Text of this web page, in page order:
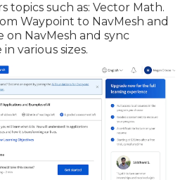
topics such as: Vector Math.
Waypoint to NavMesh and
on NavMesh and sync
various sizes.